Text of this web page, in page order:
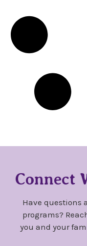
Connect
Have questions
programs?
you and your